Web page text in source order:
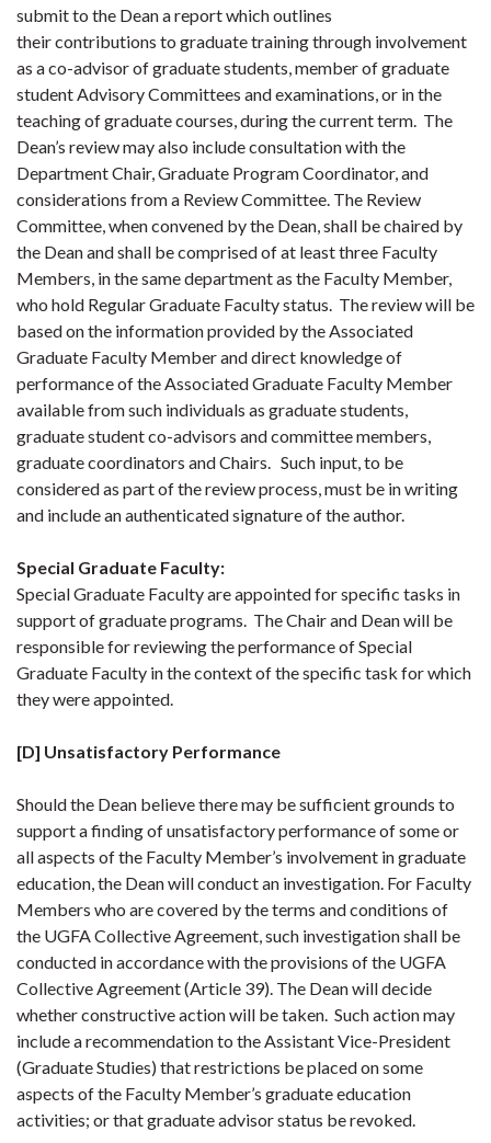
submit to the Dean a report which outlines
their contributions to graduate training through involvement
as a co-advisor of graduate students, member of graduate
student Advisory Committees and examinations, or in the
teaching of graduate courses, during the current term. The
Dean’s review may also include consultation with the
Department Chair, Graduate Program Coordinator, and
considerations from a Review Committee. The Review
Committee, when convened by the Dean, shall be chaired by
the Dean and shall be comprised of at least three Faculty
Members, in the same department as the Faculty Member,
who hold Regular Graduate Faculty status. The review will be
based on the information provided by the Associated
Graduate Faculty Member and direct knowledge of
performance of the Associated Graduate Faculty Member
available from such individuals as graduate students,
graduate student co-advisors and committee members,
graduate coordinators and Chairs. Such input, to be
considered as part of the review process, must be in writing
and include an authenticated signature of the author.
Special Graduate Faculty:
Special Graduate Faculty are appointed for specific tasks in
support of graduate programs. The Chair and Dean will be
responsible for reviewing the performance of Special
Graduate Faculty in the context of the specific task for which
they were appointed.
[D] Unsatisfactory Performance
Should the Dean believe there may be sufficient grounds to
support a finding of unsatisfactory performance of some or
all aspects of the Faculty Member’s involvement in graduate
education, the Dean will conduct an investigation. For Faculty
Members who are covered by the terms and conditions of
the UGFA Collective Agreement, such investigation shall be
conducted in accordance with the provisions of the UGFA
Collective Agreement (Article 39). The Dean will decide
whether constructive action will be taken. Such action may
include a recommendation to the Assistant Vice-President
(Graduate Studies) that restrictions be placed on some
aspects of the Faculty Member’s graduate education
activities; or that graduate advisor status be revoked.